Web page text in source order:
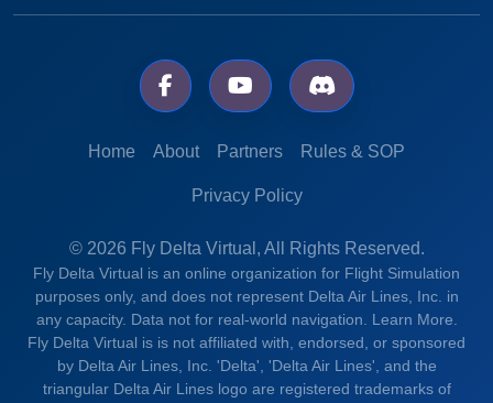
Home About Partners Rules & SOP
Privacy Policy
© 2026 Fly Delta Virtual, All Rights Reserved.
Fly Delta Virtual is an online organization for Flight Simulation
purposes only, and does not represent Delta Air Lines, Inc. in
any capacity. Data not for real-world navigation. Learn More.
Fly Delta Virtual is is not affiliated with, endorsed, or sponsored
by Delta Air Lines, Inc. 'Delta', 'Delta Air Lines', and the
triangular Delta Air Lines logo are registered trademarks of